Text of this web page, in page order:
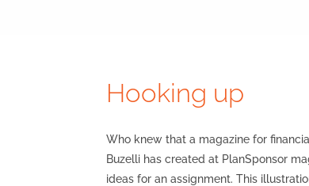
Hooking up
Who knew that a magazine for
Buzelli has created at PlanSponsor
ideas for an assignment. This